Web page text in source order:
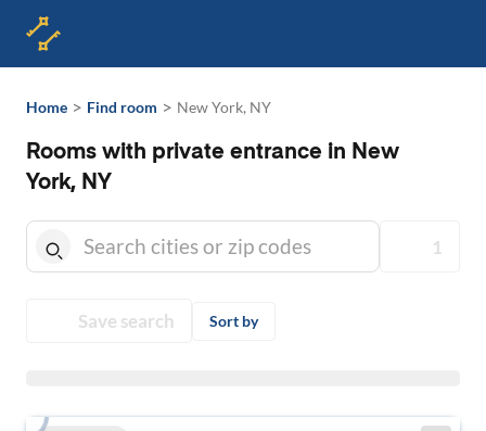
Home > Find room > New York, NY
Rooms with private entrance in New
York, NY
1
Save search Sort by